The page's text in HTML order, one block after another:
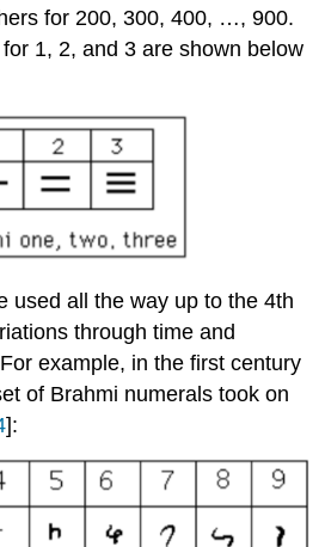
for 200, 300, 400, …, 900.
1, 2, and 3 are shown below
used all the way up to the 4th
through time and
example, in the first century
of Brahmi numerals took on
]: